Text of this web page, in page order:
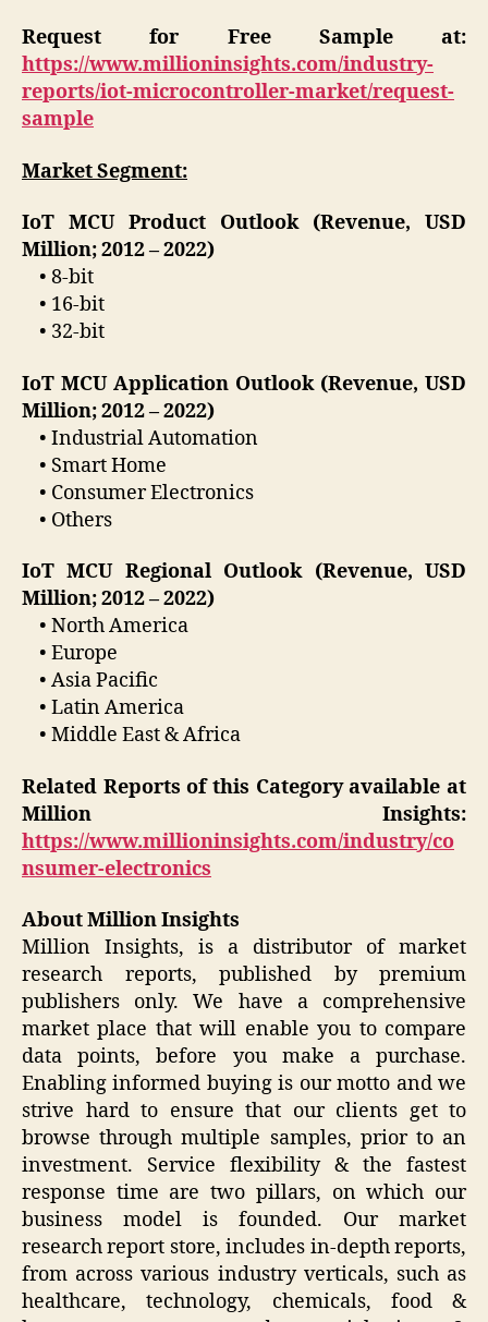
Request for Free Sample at:
https://www.millioninsights.com/industry-
reports/iot-microcontroller-market/request-
sample
Market Segment:
IoT MCU Product Outlook (Revenue, USD
Million; 2012 – 2022)
• 8-bit
• 16-bit
• 32-bit
IoT MCU Application Outlook (Revenue, USD
Million; 2012 – 2022)
• Industrial Automation
• Smart Home
• Consumer Electronics
• Others
IoT MCU Regional Outlook (Revenue, USD
Million; 2012 – 2022)
• North America
• Europe
• Asia Pacific
• Latin America
• Middle East & Africa
Related Reports of this Category available at
Million Insights:
https://www.millioninsights.com/industry/co
nsumer-electronics
About Million Insights
Million Insights, is a distributor of market
research reports, published by premium
publishers only. We have a comprehensive
market place that will enable you to compare
data points, before you make a purchase.
Enabling informed buying is our motto and we
strive hard to ensure that our clients get to
browse through multiple samples, prior to an
investment. Service flexibility & the fastest
response time are two pillars, on which our
business model is founded. Our market
research report store, includes in-depth reports,
from across various industry verticals, such as
healthcare, technology, chemicals, food &